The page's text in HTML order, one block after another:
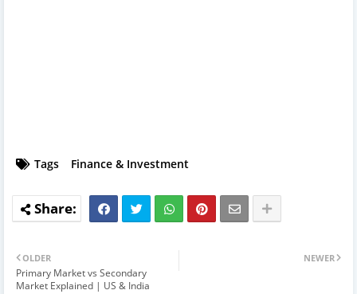
Tags Finance & Investment
NEWER
OLDER
Primary Market vs Secondary
Market Explained | US & India